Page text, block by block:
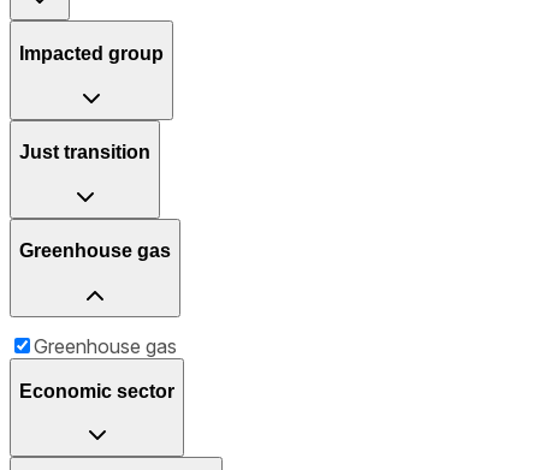
Impacted group
Just transition
Greenhouse gas
Greenhouse gas
Economic sector